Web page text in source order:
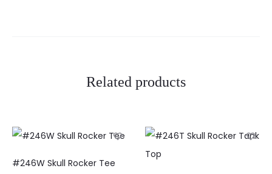
Related products
#246W Skull Rocker Tee